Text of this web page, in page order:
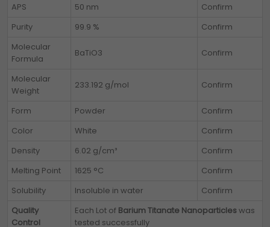
APS
50 nm
Confirm
Purity
99.9 %
Confirm
Molecular
Formula
BaTiO3 Confirm
Molecular
Weight
233.192 g/mol Confirm
Form Powder
Confirm
Color
White
Confirm
Density
6.02 g/cm³
Confirm
Melting Point
1625 °C
Confirm
Solubility
Insoluble in water
Confirm
Quality
Control
Each Lot of Barium Titanate Nanoparticleswas
tested successfully